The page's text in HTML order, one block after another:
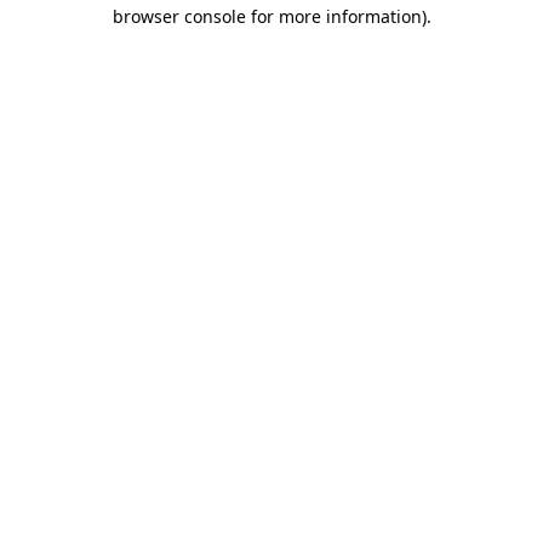
browser console for more information).